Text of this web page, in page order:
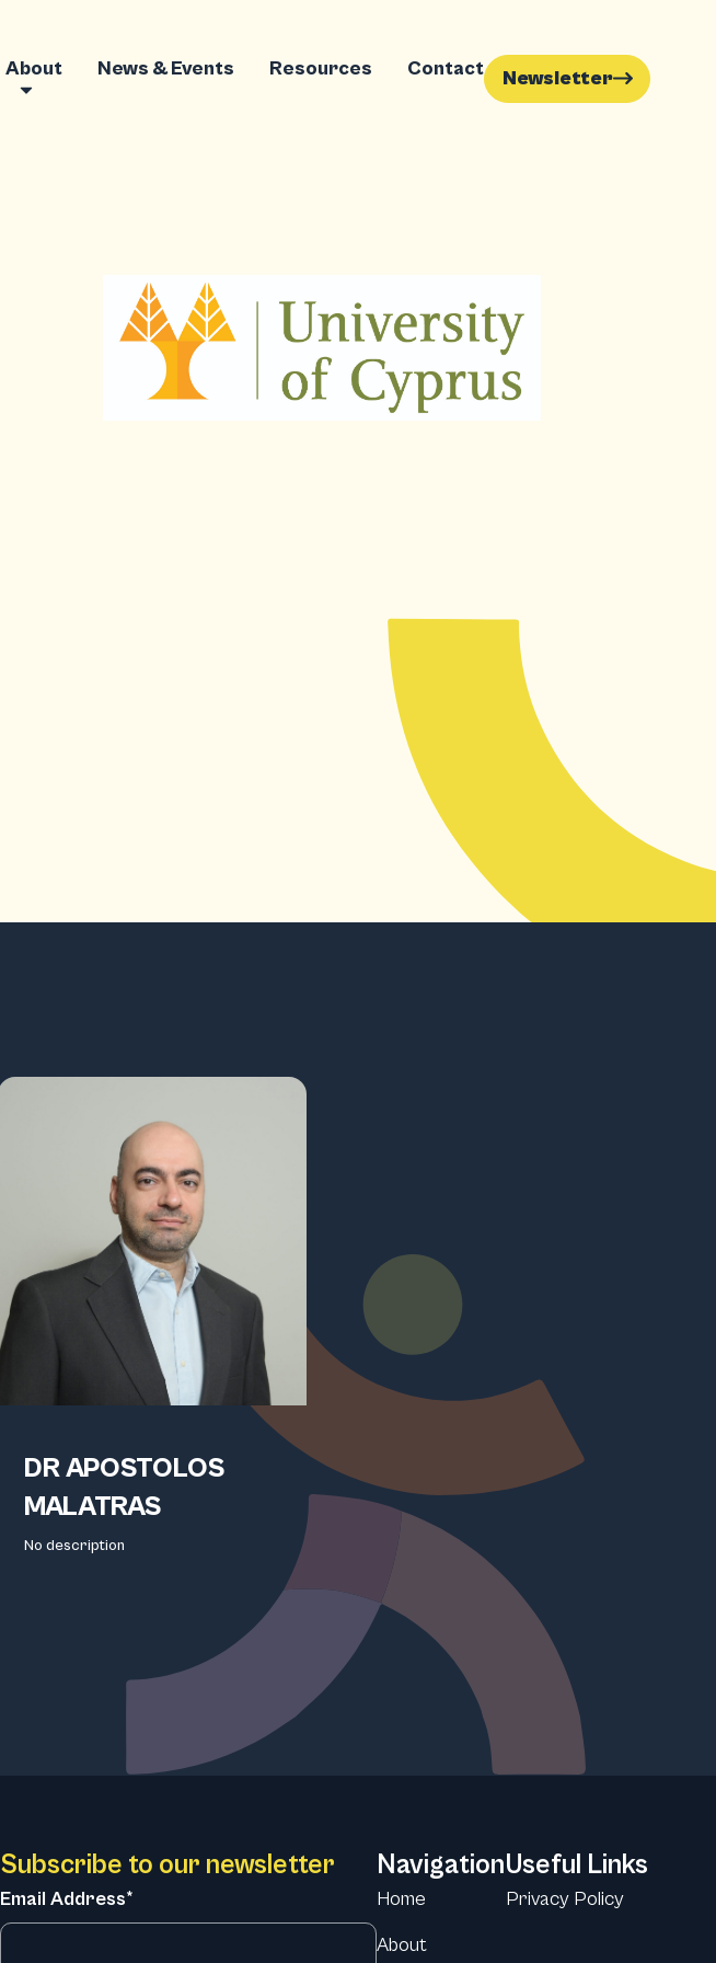
About News & Events Resources Contact Newsletter
DR APOSTOLOS
MALATRAS
No description
Subscribe to our newsletter
Email Address*
Navigation
Home
About
Useful Links
Privacy Policy